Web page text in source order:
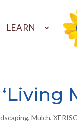
LEARN
,Mulch,